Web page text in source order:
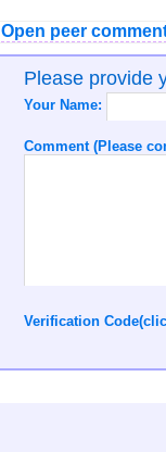
Open peer
Please provide
Your Name:
Comment (Please
Verification